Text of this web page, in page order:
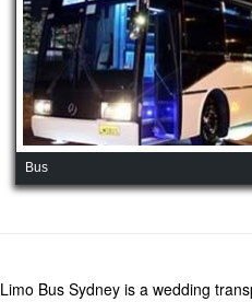
Bus
Limo Bus Sydney is a wedding